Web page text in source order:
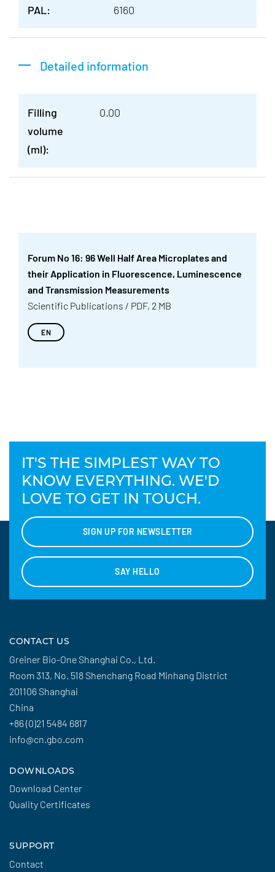
PAL: 6160
Detailed information
Filling
volume
(ml):
0.00
Forum No 16: 96 Well Half Area Microplates and
their Application in Fluorescence, Luminescence
and Transmission Measurements
Scientific Publications / PDF, 2 MB
EN
IT'S THE SIMPLEST WAY TO
KNOW EVERYTHING. WE'D
LOVE TO GET IN TOUCH.
SIGN UP FOR NEWSLETTER
SAY HELLO
CONTACT US
Greiner Bio-One Shanghai Co., Ltd.
Room 313, No. 518 Shenchang Road Minhang District
201106 Shanghai
China
+86 (0)21 5484 6817
info@cn.gbo.com
DOWNLOADS
Download Center
Quality Certificates
SUPPORT
Contact